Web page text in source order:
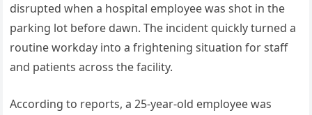
disrupted when a hospital employee was shot in the
parking lot before dawn. The incident quickly turned a
routine workday into a frightening situation for staff
and patients across the facility.
According to reports, a 25-year-old employee was